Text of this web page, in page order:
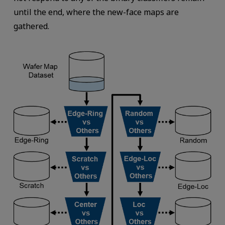
until the end, where the new-face maps are
gathered.